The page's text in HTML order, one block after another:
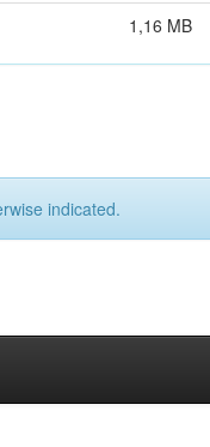
1,16 MB
indicated.